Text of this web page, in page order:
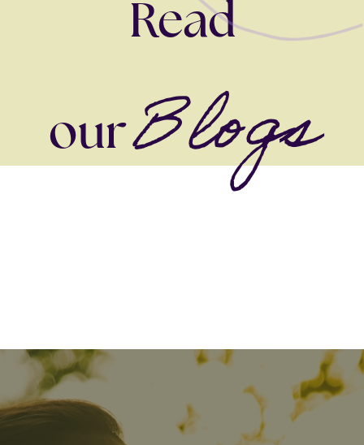
Read
ourBlogs